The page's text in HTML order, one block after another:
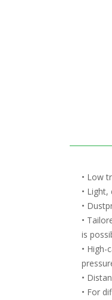
• Low
•
•
•
is
•
•
• For